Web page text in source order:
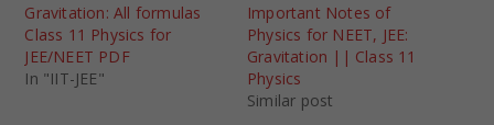
Gravitation: All formulas
Class 11 Physics for
JEE/NEET PDF
In "IIT-JEE"
Important Notes of
Physics for NEET, JEE:
Gravitation || Class 11
Physics
Similar post